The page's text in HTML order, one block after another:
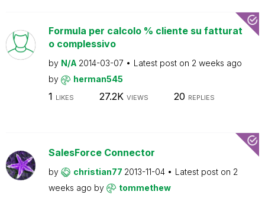
Formula per calcolo % cliente su fatturat
o complessivo
by N/A 2014-03-07 Latest post on 2 weeks ago
by
herman545
1 LIKES 27.2K VIEWS 20 REPLIES
SalesForce Connector
by christian77 2013-11-04 Latest post on 2
weeks ago by tommethew